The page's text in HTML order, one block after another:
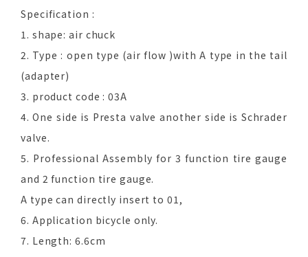
Specification :
1. shape: air chuck
2. Type : open type (air flow )with A type in the tail
(adapter)
3. product code : 03A
4. One side is Presta valve another side is Schrader
valve.
5. Professional Assembly for 3 function tire gauge
and 2 function tire gauge.
A type can directly insert to 01,
6. Application bicycle only.
7. Length: 6.6cm